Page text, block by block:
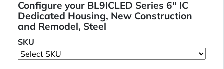
Configure your BL9ICLED Series 6" IC
Dedicated Housing, New Construction
and Remodel, Steel
SKU